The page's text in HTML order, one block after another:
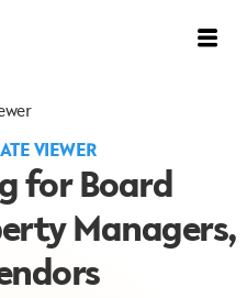
VIEWER
for Board
Managers,